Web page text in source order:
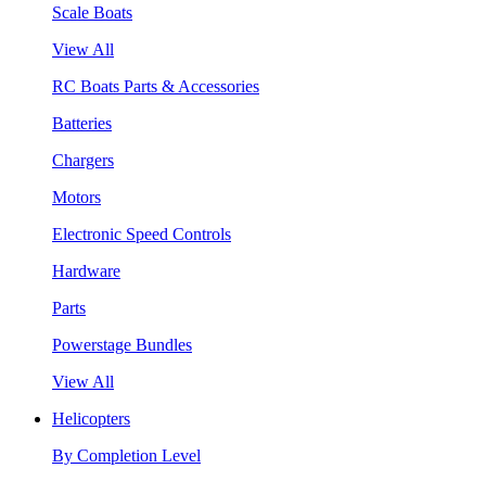
Scale Boats
View All
RC Boats Parts & Accessories
Batteries
Chargers
Motors
Electronic Speed Controls
Hardware
Parts
Powerstage Bundles
View All
Helicopters
By Completion Level